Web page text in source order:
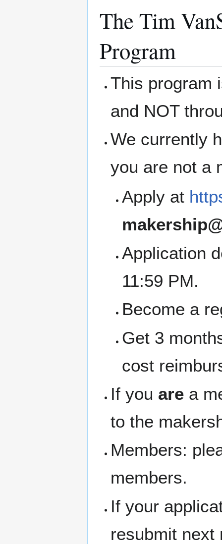
The Tim
Program
This program
and NOT
We currently
you are not a
Apply at
Application
11:59 PM.
Become a
Get 3
cost
If you are a
to the
Members:
members.
If your
resubmit next